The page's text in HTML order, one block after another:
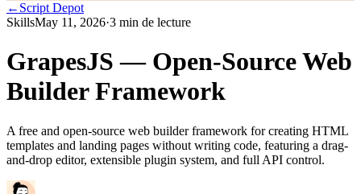
← Script Depot
SkillsMay 11, 2026·3 min de lecture
GrapesJS — Open-Source Web
Builder Framework
A free and open-source web builder framework for creating HTML
templates and landing pages without writing code, featuring a drag-
and-drop editor, extensible plugin system, and full API control.